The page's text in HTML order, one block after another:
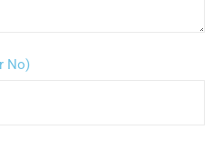
No)